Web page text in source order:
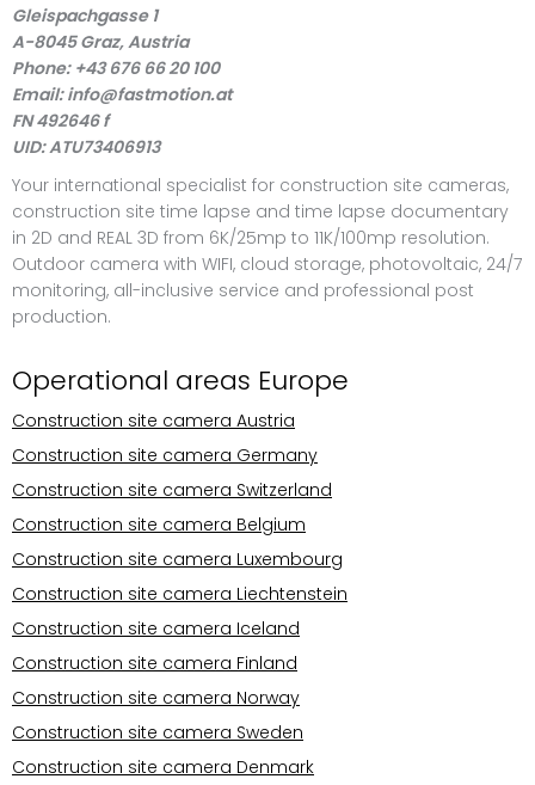
Gleispachgasse 1
A-8045 Graz, Austria
Phone: +43 676 66 20 100
Email: info@fastmotion.at
FN 492646 f
UID: ATU73406913
Your international specialist for construction site cameras,
construction site time lapse and time lapse documentary
in 2D and REAL 3D from 6K/25mp to 11K/100mp resolution.
Outdoor camera with WIFI, cloud storage, photovoltaic, 24/7
monitoring, all-inclusive service and professional post
production.
Operational areas Europe
Construction site camera Austria
Construction site camera Germany
Construction site camera Switzerland
Construction site camera Belgium
Construction site camera Luxembourg
Construction site camera Liechtenstein
Construction site camera Iceland
Construction site camera Finland
Construction site camera Norway
Construction site camera Sweden
Construction site camera Denmark